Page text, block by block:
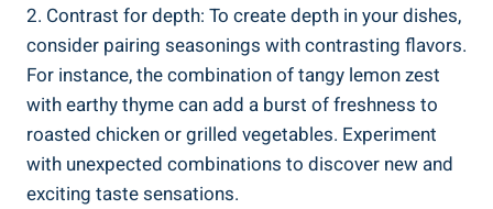
2. Contrast for depth: To create depth in your dishes,
consider pairing seasonings with contrasting flavors.
For instance, the combination of tangy lemon zest
with earthy thyme can add a burst of freshness to
roasted chicken or grilled vegetables. Experiment
with unexpected combinations to discover new and
exciting taste sensations.